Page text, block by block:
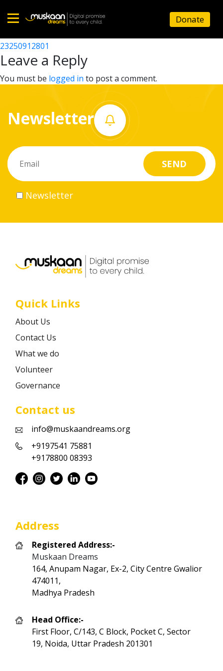
Home
About
What
do
Volunteer
Career
Donate
23250911001
Post
navigation
23250912801
Leave a Reply
You must be logged in to post a comment.
Newsletter
Newsletter
Quick Links
About Us
Contact Us
What we do
Volunteer
Governance
Contact us
info@muskaandreams.org
+9197541 75881
+9178800 08393
Address
Registered Address:-
Muskaan Dreams
164, Anupam Nagar, Ex-2, City Centre Gwalior
474011,
Madhya Pradesh
Head Office:-
First Floor, C/143, C Block, Pocket C, Sector
19, Noida, Uttar Pradesh 201301